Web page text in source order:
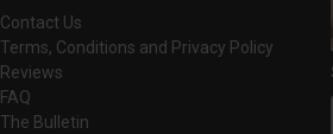
Contact Us
Terms, Conditions and Privacy Policy
Reviews
FAQ
The Bulletin